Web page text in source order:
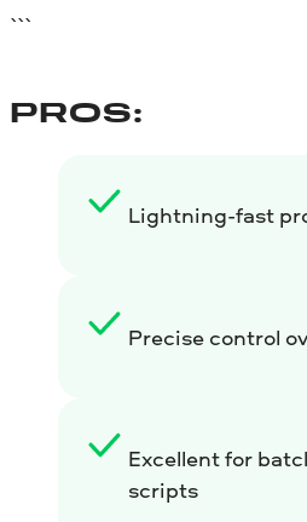
```
PROS:
Lightning-fast
Precise control
Excellent for
scripts